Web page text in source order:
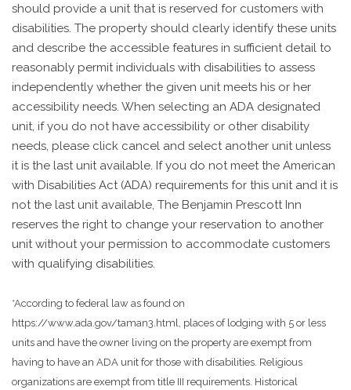
should provide a unit that is reserved for customers with
disabilities. The property should clearly identify these units
and describe the accessible features in sufficient detail to
reasonably permit individuals with disabilities to assess
independently whether the given unit meets his or her
accessibility needs. When selecting an ADA designated
unit, if you do not have accessibility or other disability
needs, please click cancel and select another unit unless
it is the last unit available. If you do not meet the American
with Disabilities Act (ADA) requirements for this unit and it is
not the last unit available, The Benjamin Prescott Inn
reserves the right to change your reservation to another
unit without your permission to accommodate customers
with qualifying disabilities.
*According to federal law as found on
https://www.ada.gov/taman3.html, places of lodging with 5 or less
units and have the owner living on the property are exempt from
having to have an ADA unit for those with disabilities. Religious
organizations are exempt from title III requirements. Historical